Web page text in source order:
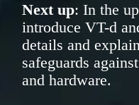
Next up: In the
introduce VT-d
details and
safeguards
and hardware.